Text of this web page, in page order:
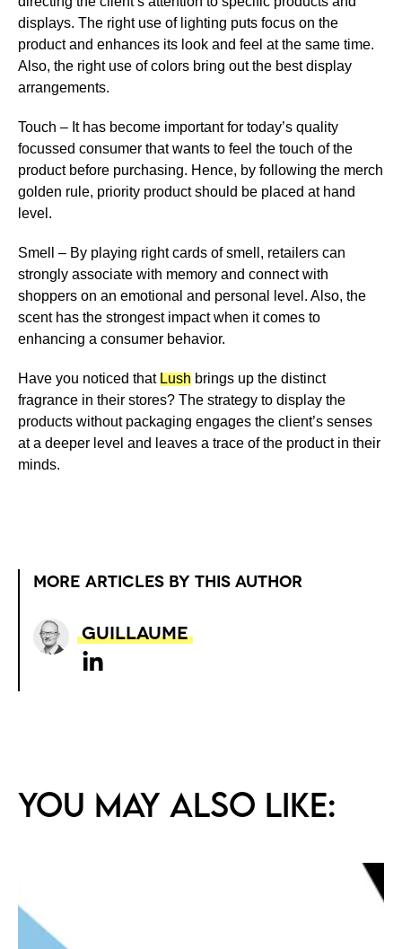
displays. The right use of lighting puts focus on the
product and enhances its look and feel at the same time.
Also, the right use of colors bring out the best display
arrangements.
Touch – It has become important for today’s quality
focussed consumer that wants to feel the touch of the
product before purchasing. Hence, by following the merch
golden rule, priority product should be placed at hand
level.
Smell
– By playing right cards of smell, retailers can
strongly associate with memory and connect with
shoppers on an emotional and personal level. Also, the
scent has the strongest impact when it comes to
enhancing a consumer behavior.
Have you noticed that Lush brings up the distinct
fragrance in their stores? The strategy to display the
products without packaging engages the client’s senses
at a deeper level and leaves a trace of the product in their
minds.
MORE ARTICLES BY THIS AUTHOR
Guillaume
You may also like: